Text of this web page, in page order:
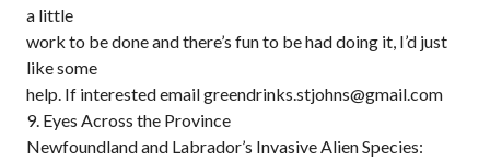
a little
work to be done and there’s fun to be had doing it, I’d just
like some
help. If interested email greendrinks.stjohns@gmail.com
9. Eyes Across the Province
Newfoundland and Labrador’s Invasive Alien Species: